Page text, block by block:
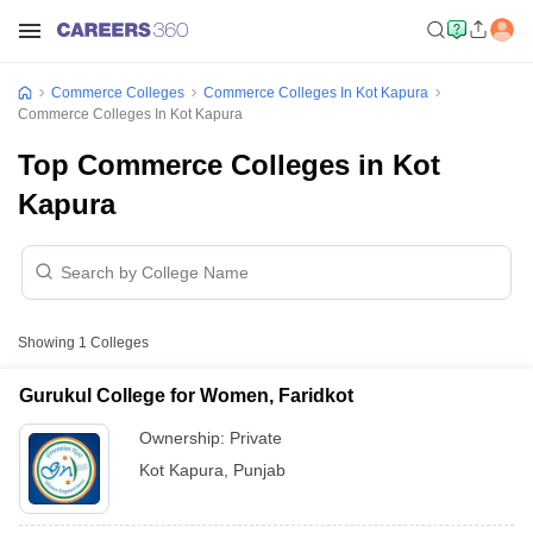
Commerce Colleges
Commerce Colleges In Kot Kapura
Commerce Colleges In Kot Kapura
Top Commerce Colleges in Kot
Kapura
Showing 1 Colleges
Gurukul College for Women, Faridkot
Ownership: Private
Kot Kapura
Punjab